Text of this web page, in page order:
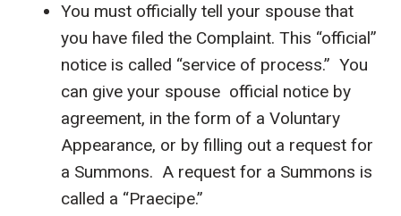
You must officially tell your spouse that
you have filed the Complaint. This “official”
notice is called “service of process.” You
can give your spouse official notice by
agreement, in the form of a Voluntary
Appearance, or by filling out a request for
a Summons. A request for a Summons is
called a “Praecipe.”